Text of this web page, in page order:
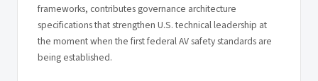
frameworks, contributes governance architecture
specifications that strengthen U.S. technical leadership at
the moment when the first federal AV safety standards are
being established.